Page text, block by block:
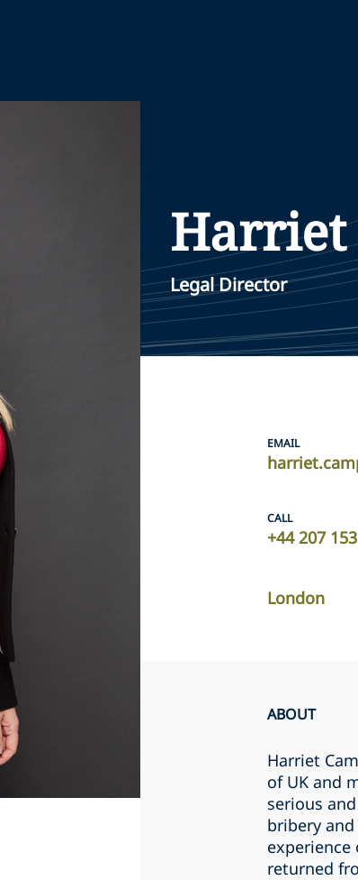
Harriet
Legal Director
EMAIL
CALL
+44 207
London
ABOUT
Harriet
of UK and
serious
bribery
experience
returned